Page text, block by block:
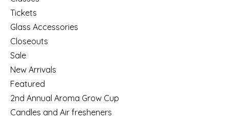
Tickets
Glass Accessories
Closeouts
Sale
New Arrivals
Featured
2nd Annual Aroma Grow Cup
Candles and Air fresheners